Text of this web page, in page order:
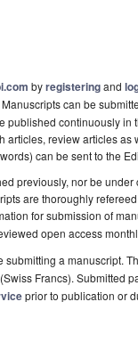
byregisteringand
Manuscripts can be
published continuously
review articles
can be sent to the
previously, nor be
are thoroughly
for submission of
open access
submitting a manuscript.
Francs). Submitted
prior to publication or